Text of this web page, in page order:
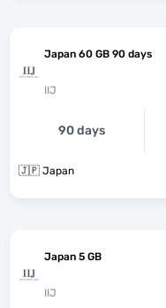
Japan 60 GB 90 days
IIJ
90 days
🇯🇵 Japan
Japan 5 GB
IIJ